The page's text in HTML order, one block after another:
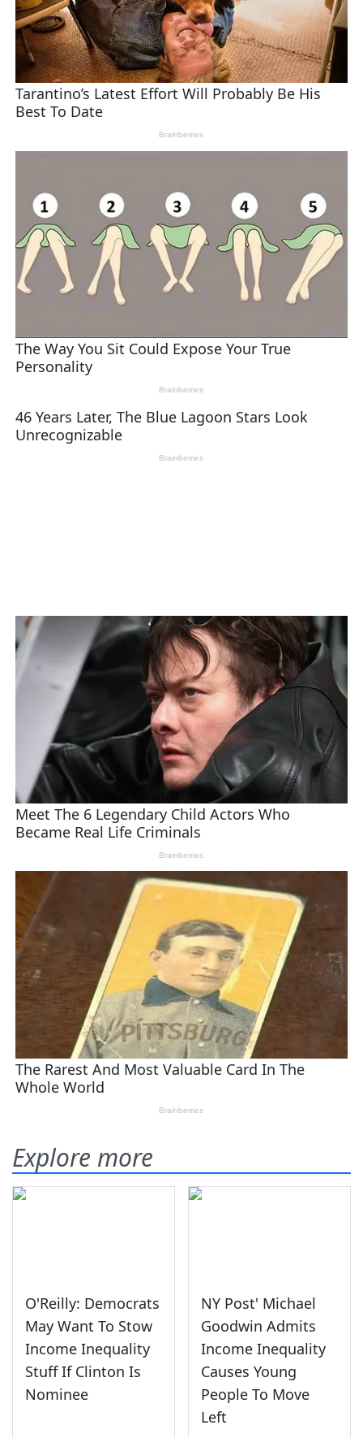
Explore more
O'Reilly: Democrats
May Want To Stow
Income Inequality
Stuff If Clinton Is
Nominee
NY Post' Michael
Goodwin Admits
Income Inequality
Causes Young
People To Move
Left